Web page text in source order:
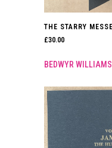
THE STARRY
£30.00
BEDWYR WILLIAMS